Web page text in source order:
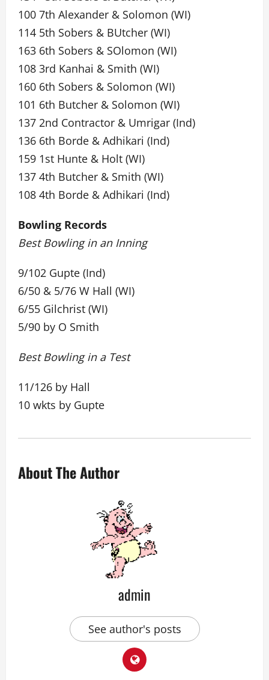
100 7th Alexander & Solomon (WI)
114 5th Sobers & BUtcher (WI)
163 6th Sobers & SOlomon (WI)
108 3rd Kanhai & Smith (WI)
160 6th Sobers & Solomon (WI)
101 6th Butcher & Solomon (WI)
137 2nd Contractor & Umrigar (Ind)
136 6th Borde & Adhikari (Ind)
159 1st Hunte & Holt (WI)
137 4th Butcher & Smith (WI)
108 4th Borde & Adhikari (Ind)
Bowling Records
Best Bowling in an Inning
9/102 Gupte (Ind)
6/50 & 5/76 W Hall (WI)
6/55 Gilchrist (WI)
5/90 by O Smith
Best Bowling in a Test
11/126 by Hall
10 wkts by Gupte
About The Author
admin
See author's posts